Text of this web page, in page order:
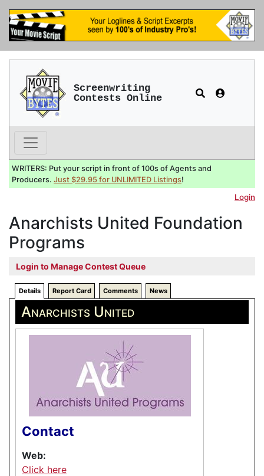
Screenwriting
Contests Online
WRITERS: Put your script in front of 100s of Agents and
Producers. Just $29.95 for UNLIMITED Listings!
Login
Anarchists United Foundation
Programs
Login to Manage Contest Queue
Details Report Card Comments News
Anarchists United
Contact
Web:
Click here